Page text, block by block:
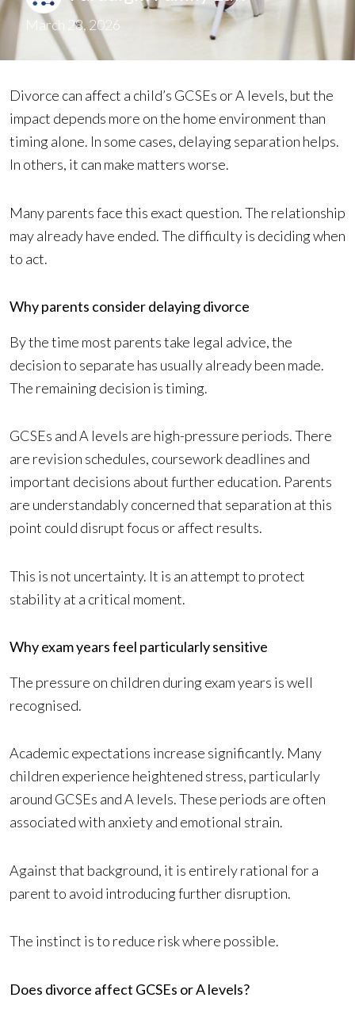
March 28, 2026
Divorce can affect a child’s GCSEs or A levels, but the
impact depends more on the home environment than
timing alone. In some cases, delaying separation helps.
In others, it can make matters worse.
Many parents face this exact question. The relationship
may already have ended. The difficulty is deciding when
to act.
Why parents consider delaying divorce
By the time most parents take legal advice, the
decision to separate has usually already been made.
The remaining decision is timing.
GCSEs and A levels are high-pressure periods. There
are revision schedules, coursework deadlines and
important decisions about further education. Parents
are understandably concerned that separation at this
point could disrupt focus or affect results.
This is not uncertainty. It is an attempt to protect
stability at a critical moment.
Why exam years feel particularly sensitive
The pressure on children during exam years is well
recognised.
Academic expectations increase significantly. Many
children experience heightened stress, particularly
around GCSEs and A levels. These periods are often
associated with anxiety and emotional strain.
Against that background, it is entirely rational for a
parent to avoid introducing further disruption.
The instinct is to reduce risk where possible.
Does divorce affect GCSEs or A levels?